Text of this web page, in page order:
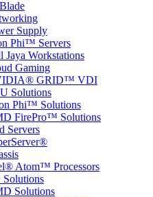
Supply
Phi™ Servers
Jaya Workstations
Gaming
GRID™ VDI
Solutions
Phi™ Solutions
FirePro™ Solutions
Servers
Atom™ Processors
Solutions